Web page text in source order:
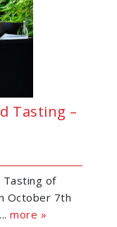
Tasting –
Tasting of
October 7th
more »